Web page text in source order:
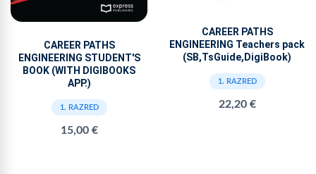
CAREER PATHS
ENGINEERING STUDENT'S
BOOK (WITH DIGIBOOKS
APP.)
1. RAZRED
15,00 €
CAREER PATHS
ENGINEERING Teachers pack
(SB,TsGuide,DigiBook)
1. RAZRED
22,20 €